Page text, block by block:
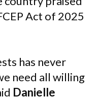
Act of 2025
has never
need all willing
Danielle